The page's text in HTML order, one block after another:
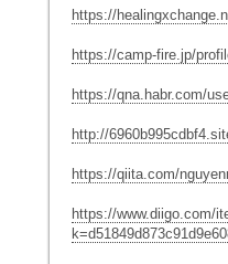
https://
https://camp-fire.jp/
https://qna.habr.com/
http://
https://qiita.com/
https://www.diigo.com/